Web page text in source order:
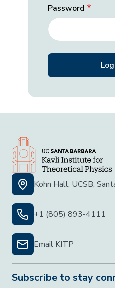
Password
Kohn Hall, UCSB,
+1 (805) 893-4111
Email KITP
Subscribe to stay